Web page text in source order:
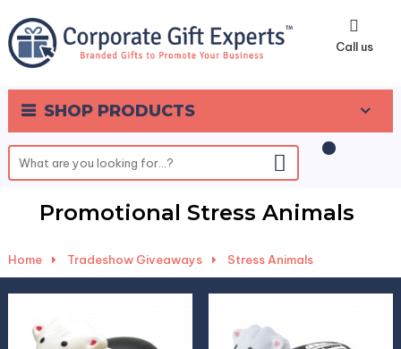
Call us
SHOP PRODUCTS
0
Promotional Stress Animals
Home Tradeshow Giveaways Stress Animals